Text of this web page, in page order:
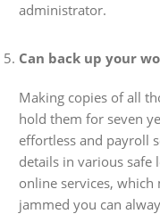
administrator.
Can back up your
Making copies of all
hold them for seven
effortless and payroll
details in various safe
online services,
jammed you can